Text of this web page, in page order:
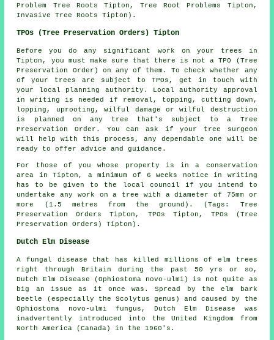
Problem Tree Roots Tipton, Tree Root Problems Tipton,
Invasive Tree Roots Tipton).
TPOs (Tree Preservation Orders) Tipton
Before you do any significant work on your trees in
Tipton, you must make sure that there is not a TPO (Tree
Preservation Order) on any of them. To check whether any
of your trees are subject to TPOs, get in touch with
your local planning authority. Local authority approval
in writing is needed if removal, topping, cutting down,
lopping, uprooting, wilful damage or wilful destruction
is planned on any tree that's subject to a Tree
Preservation Order. You can ask if your tree surgeon
will help with this process, any dependable one will be
ready to offer advice and guidance.
For those of you whose property is in a conservation
area in Tipton, a minimum of 6 weeks notice in writing
has to be given to the local council if you intend to
undertake any work on a tree with a diameter of 75mm or
more (1.5 metres from the ground). (Tags: Tree
Preservation Orders Tipton, TPOs Tipton, TPOs (Tree
Preservation Orders) Tipton).
Dutch Elm Disease
A fungal disease that has killed millions of elm trees
right through Britain during the past 50 yrs or so,
Dutch Elm Disease (Ophiostoma novo-ulmi) is not quite as
big an issue as it once was. Spread by the elm bark
beetle (especially the Scolytus genus) and caused by the
Ophiostoma novo-ulmi fungus, Dutch Elm Disease was
inadvertently introduced into the United Kingdom from
North America (Canada) in the 1960's.